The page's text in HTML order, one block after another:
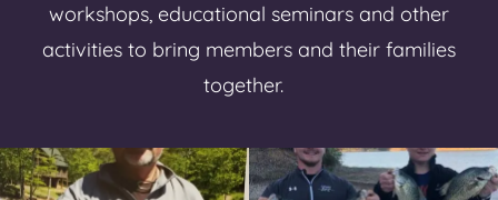
workshops, educational seminars and other
activities to bring members and their families
together.